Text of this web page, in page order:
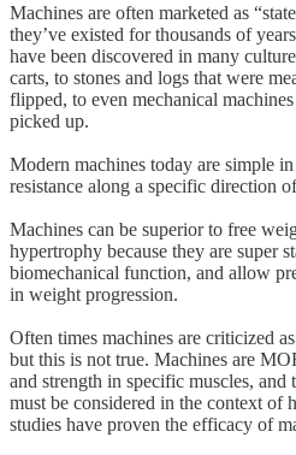
Machines are often marketed as
they’ve existed for thousands of
have been discovered in many
carts, to stones and logs that were
flipped, to even mechanical
picked up.
Modern machines today are simple
resistance along a specific direction
Machines can be superior to free
hypertrophy because they are super
biomechanical function, and allow
in weight progression.
Often times machines are criticized
but this is not true. Machines are
and strength in specific muscles, and
must be considered in the context of
studies have proven the efficacy of